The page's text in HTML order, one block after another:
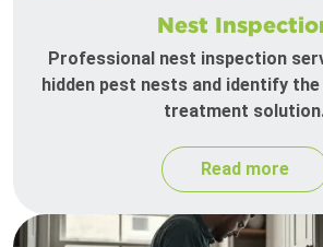
Nest
Professional nest inspection
hidden pest nests and identify
treatment
Read more